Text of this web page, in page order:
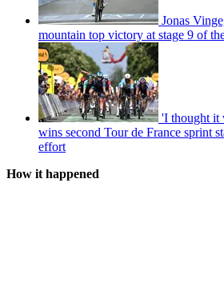
Jonas
mountain top victory at stage 9 of
'I thought it
wins second Tour de France sprint
effort
How it happened